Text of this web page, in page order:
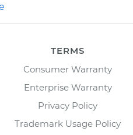
TERMS
Consumer Warranty
Enterprise Warranty
Privacy Policy
Trademark Usage Policy